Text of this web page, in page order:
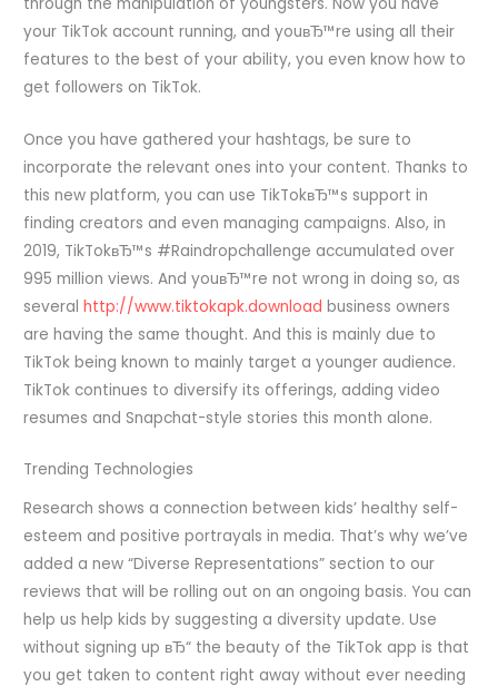
your TikTok account running, and youвЂ™re using all their
features to the best of your ability, you even know how to
get followers on TikTok.
Once you have gathered your hashtags, be sure to
incorporate the relevant ones into your content. Thanks to
this new platform, you can use TikTokвЂ™s support in
finding creators and even managing campaigns. Also, in
2019, TikTokвЂ™s #Raindropchallenge accumulated over
995 million views. And youвЂ™re not wrong in doing so, as
severalhttp://www.tiktokapk.download business owners
are having the same thought. And this is mainly due to
TikTok being known to mainly target a younger audience.
TikTok continues to diversify its offerings, adding video
resumes and Snapchat-style stories this month alone.
Trending Technologies
Research shows a connection between kids’ healthy self-
esteem and positive portrayals in media. That’s why we’ve
added a new “Diverse Representations” section to our
reviews that will be rolling out on an ongoing basis. You can
help us help kids by suggesting a diversity update. Use
without signing up вЂ“ the beauty of the TikTok app is that
you get taken to content right away without ever needing